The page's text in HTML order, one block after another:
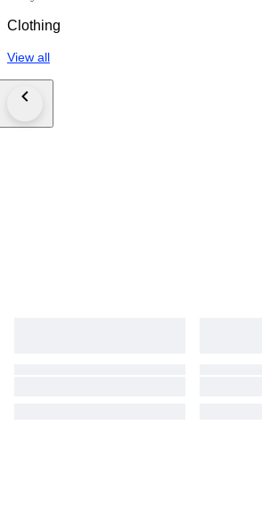
Clothing
View all